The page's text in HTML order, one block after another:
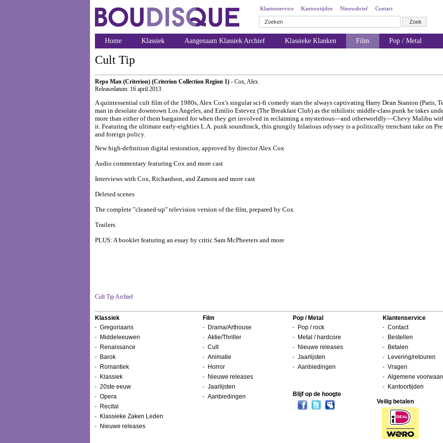
Klantenservice Kantoortijden Nieuwsbrief Contact
Home Klassiek Aangenaam Klassiek Archief Klassieke Klanken Film Pop / Metal
Cult Tip
Repo Man (Criterion) (Criterion Collection Region 1) - Cox, Alex
Releasedatum: 16 april 2013
A quintessential cult film of the 1980s, Alex Cox's singular sci-fi comedy stars the always captivating Harry Dean Stanton (Paris,
man in desolate downtown Los Angeles, and Emilio Estevez (The Breakfast Club) as the nihilistic middle-class punk he takes
more than either of them bargained for when they get involved in reclaiming a mysterious—and otherworldly—Chevy Malibu
it. Featuring the ultimate early-eighties L.A. punk soundtrack, this grungily hilarious odyssey is a politically trenchant take on
and foreign policy.
New high-definition digital restoration, approved by director Alex Cox
Audio commentary featuring Cox and more cast
Interviews with Cox, Richardson, and Zamora and more cast
Deleted scenes
The complete "cleaned-up" television version of the film, prepared by Cox
Trailers
PLUS: A booklet featuring an essay by critic Sam McPheeters and more
Cult Tip Archief
Klassiek
Gregoriaans
Middeleeuwen
Renaissance
Barok
Romantiek
Klassiek
20ste eeuw
Opera
Recital
Klassieke Zaken Leden
Nieuwe releases
Film
Drama/Arthouse
Aktie/Thriller
Cult
Animatie
Horror
Nieuwe releases
Jaarlijsten
Aanbiedingen
Pop / Metal
Pop / rock
Metal / hardcore
Nieuwe releases
Jaarlijsten
Aanbiedingen
Klantenservice
Contact
Bestellen
Betalen
Levering/retouren
Vragen
Algemene
Kantoortijden
Blijf op de hoogte
Veilig betalen